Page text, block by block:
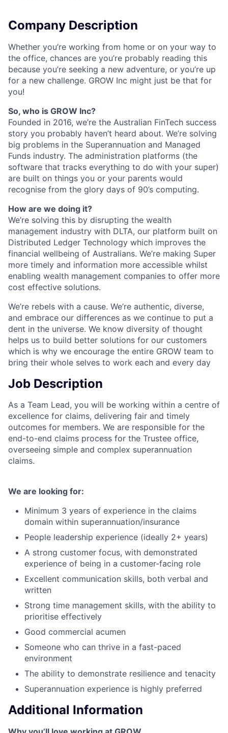
Company Description
Whether you’re working from home or on your way to
the office, chances are you’re probably reading this
because you’re seeking a new adventure, or you’re up
for a new challenge. GROW Inc might just be that for
you!
So, who is GROW Inc?
Founded in 2016, we’re the Australian FinTech success
story you probably haven’t heard about. We’re solving
big problems in the Superannuation and Managed
Funds industry. The administration platforms (the
software that tracks everything to do with your super)
are built on things you or your parents would
recognise from the glory days of 90’s computing.
How are we doing it?
We’re solving this by disrupting the wealth
management industry with DLTA, our platform built on
Distributed Ledger Technology which improves the
financial wellbeing of Australians. We’re making Super
more timely and information more accessible whilst
enabling wealth management companies to offer more
cost effective solutions.
We’re rebels with a cause. We’re authentic, diverse,
and embrace our differences as we continue to put a
dent in the universe. We know diversity of thought
helps us to build better solutions for our customers
which is why we encourage the entire GROW team to
bring their whole selves to work each and every day
Job Description
As a Team Lead, you will be working within a centre of
excellence for claims, delivering fair and timely
outcomes for members. We are responsible for the
end-to-end claims process for the Trustee office,
overseeing simple and complex superannuation
claims.
We are looking for:
Minimum 3 years of experience in the claims
domain within superannuation/insurance
People leadership experience (ideally 2+ years)
A strong customer focus, with demonstrated
experience of being in a customer-facing role
Excellent communication skills, both verbal and
written
Strong time management skills, with the ability to
prioritise effectively
Good commercial acumen
Someone who can thrive in a fast-paced
environment
The ability to demonstrate resilience and tenacity
Superannuation experience is highly preferred
Additional Information